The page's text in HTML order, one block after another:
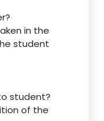
in the
student
student?
of the